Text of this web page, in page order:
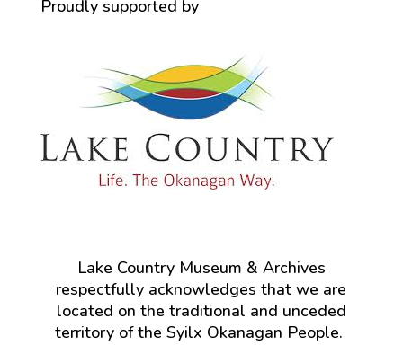
Proudly supported by
Lake Country Museum & Archives
respectfully acknowledges that we are
located on the traditional and unceded
territory of the Syilx Okanagan People.